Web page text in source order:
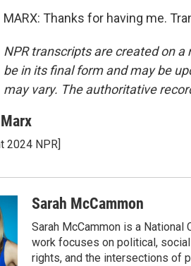
MARX: Thanks for having me.
NPR transcripts are created on
be in its final form and may be
may vary. The authoritative
2024 NPR]
Sarah McCammon
Sarah McCammon is a
work focuses on political,
rights, and the intersections of